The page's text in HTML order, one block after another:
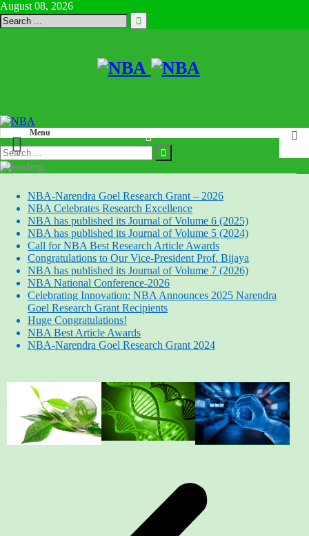
August 08, 2026
Menu
NBA-Narendra Goel Research Grant – 2026
NBA Celebrates Research Excellence
NBA has published its Journal of Volume 6 (2025)
NBA has published its Journal of Volume 5 (2024)
Call for NBA Best Research Article Awards
Congratulations to Our Vice-President Prof. Bijaya
NBA has published its Journal of Volume 7 (2026)
NBA National Conference-2026
Celebrating Innovation: NBA Announces 2025 Narendra
Goel Research Grant Recipients
Huge Congratulations!
NBA Best Article Awards
NBA-Narendra Goel Research Grant 2024